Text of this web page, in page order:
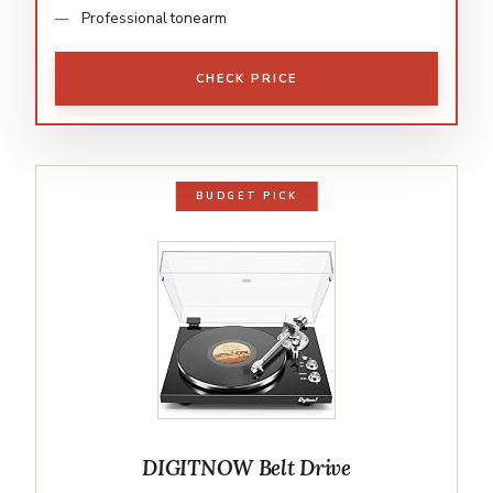
Professional tonearm
CHECK PRICE
BUDGET PICK
DIGITNOW Belt Drive